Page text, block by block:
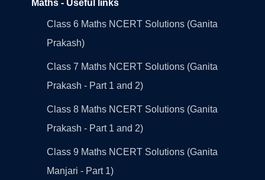
Maths - Useful links
Class 6 Maths NCERT Solutions (Ganita
Prakash)
Class 7 Maths NCERT Solutions (Ganita
Prakash - Part 1 and 2)
Class 8 Maths NCERT Solutions (Ganita
Prakash - Part 1 and 2)
Class 9 Maths NCERT Solutions (Ganita
Manjari - Part 1)